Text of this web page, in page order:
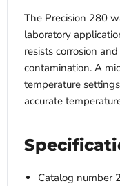
The Precision 280
laboratory
resists corrosion
contamination. A
temperature
accurate
Catalog number